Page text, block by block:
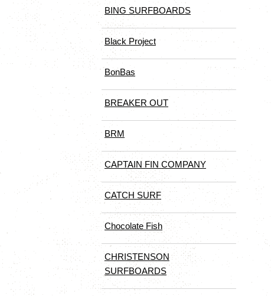
BING SURFBOARDS
Black Project
BonBas
BREAKER OUT
BRM
CAPTAIN FIN COMPANY
CATCH SURF
Chocolate Fish
CHRISTENSON
SURFBOARDS